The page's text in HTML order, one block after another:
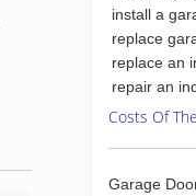
install a
replace
replace an
repair an
Costs Of
Garage